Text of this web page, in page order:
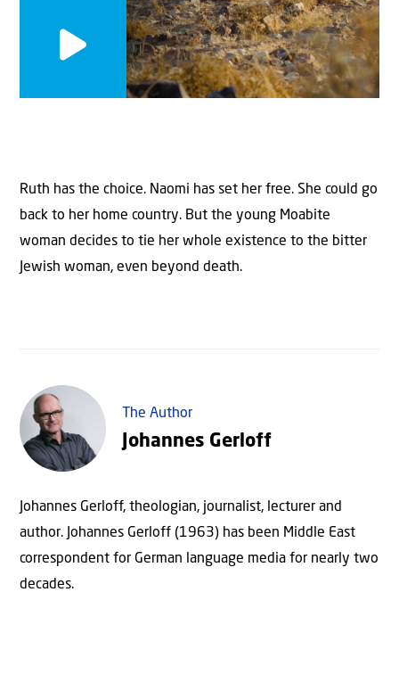
Ruth has the choice. Naomi has set her free. She could go
back to her home country. But the young Moabite
woman decides to tie her whole existence to the bitter
Jewish woman, even beyond death.
The Author
Johannes Gerloff
Johannes Gerloff, theologian, journalist, lecturer and
author. Johannes Gerloff (1963) has been Middle East
correspondent for German language media for nearly two
decades.